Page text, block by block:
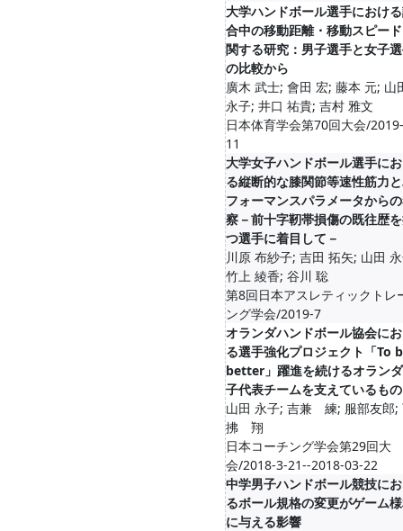
大学ハンドボール選手におけ
合中の移動距離・移動スピー
関する研究：男子選手と女子
の比較から
廣木 武士; 會田 宏; 藤本 元; 山
永子; 井口 祐貴; 吉村 雅文
日本体育学会第70回大会/
11
大学女子ハンドボール選手に
る縦断的な膝関節等速性筋力
フォーマンスパラメータから
察－前十字靭帯損傷の既往歴
つ選手に着目して－
川原 布紗子; 吉田 拓矢; 山田
竹上 綾香; 谷川 聡
第8回日本アスレティックトレ
ング学会/2019-7
オランダハンドボール協会に
る選手強化プロジェクト「To
better」躍進を続けるオラン
子代表チームを支えているもの
山田 永子; 吉兼 練; 服部友郎;
拂 翔
日本コーチング学会第29回大
会/2018-3-21--2018-03-22
中学男子ハンドボール競技に
るボール規格の変更がゲーム
に与える影響